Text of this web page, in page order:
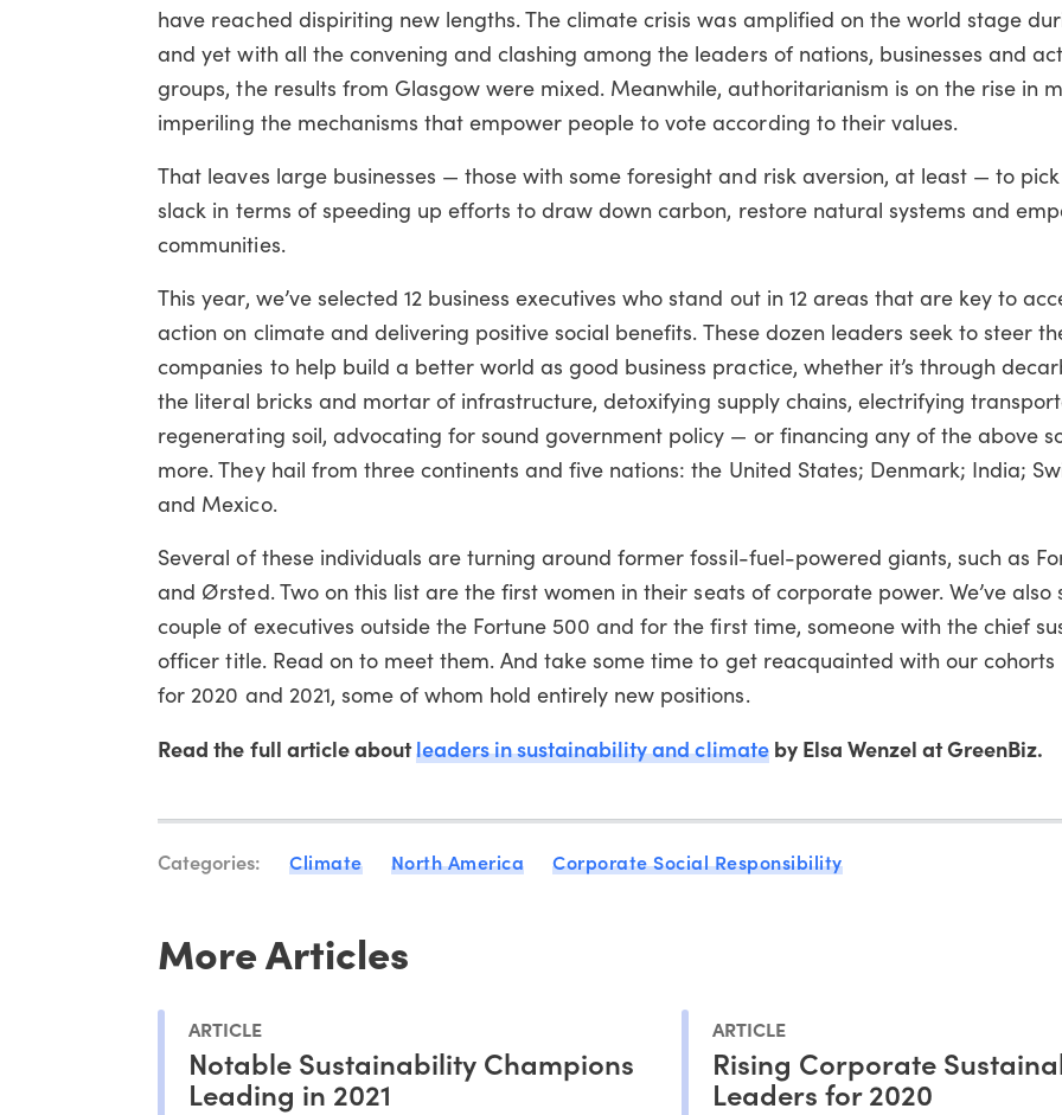
have reached dispiriting new lengths. The climate crisis was amplified on the world stage
and yet with all the convening and clashing among the leaders of nations, businesses and
groups, the results from Glasgow were mixed. Meanwhile, authoritarianism is on the rise in
imperiling the mechanisms that empower people to vote according to their values.
That leaves large businesses — those with some foresight and risk aversion, at least — to
slack in terms of speeding up efforts to draw down carbon, restore natural systems and
communities.
This year, we’ve selected 12 business executives who stand out in 12 areas that are key to
action on climate and delivering positive social benefits. These dozen leaders seek to steer
companies to help build a better world as good business practice, whether it’s through
the literal bricks and mortar of infrastructure, detoxifying supply chains, electrifying
regenerating soil, advocating for sound government policy — or financing any of the above
more. They hail from three continents and five nations: the United States; Denmark; India;
and Mexico.
Several of these individuals are turning around former fossil-fuel-powered giants, such as
and Ørsted. Two on this list are the first women in their seats of corporate power. We’ve also
couple of executives outside the Fortune 500 and for the first time, someone with the chief
officer title. Read on to meet them. And take some time to get reacquainted with our cohorts
for 2020 and 2021, some of whom hold entirely new positions.
Read the full article aboutleaders in sustainability and climateby Elsa Wenzel at GreenBiz.
Categories: Climate North America Corporate Social Responsibility
More Articles
ARTICLE
Notable Sustainability Champions
Leading in 2021
ARTICLE
Rising Corporate
Leaders for 2020